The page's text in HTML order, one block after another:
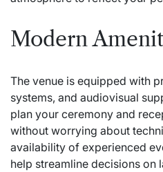
Modern
The venue is equipped with
systems, and audiovisual
plan your ceremony and
without worrying about
availability of experienced
help streamline decisions on